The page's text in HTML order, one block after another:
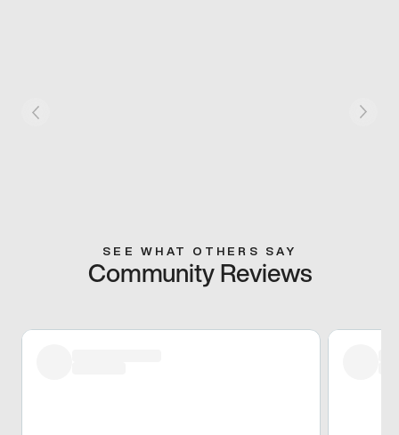
SEE WHAT OTHERS SAY
Community Reviews